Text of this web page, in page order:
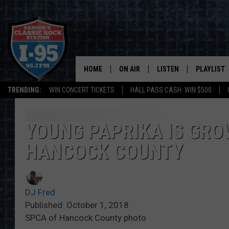
TRENDING: WIN CONCERT TICKETS HALL PASS CASH: WIN $500
HOME ON AIR
ALL DJS
CORI
ULTIMATE CLASSIC ROCK
LISTEN
ON DEMAND
PLAYLIST
RECENTLY
YOUNG PAPRIKA IS
HANCOCK COUNTY
DJ Fred
Published: October 1, 2018
SPCA of Hancock County photo